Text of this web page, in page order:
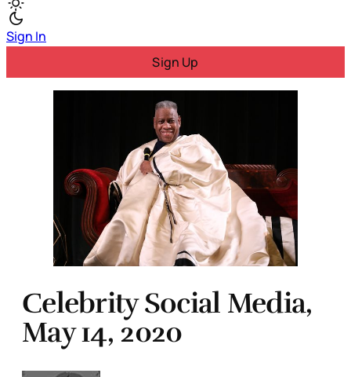
Sign In
Sign Up
Celebrity Social Media,
May 14, 2020